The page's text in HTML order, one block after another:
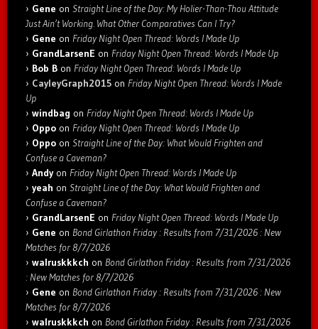
Gene on Straight Line of the Day: My Holier-Than-Thou Attitude
Just Ain’t Working. What Other Comparatives Can I Try?
Gene on Friday Night Open Thread: Words I Made Up
GrandLarsenE on Friday Night Open Thread: Words I Made Up
Bob B on Friday Night Open Thread: Words I Made Up
CayleyGraph2015 on Friday Night Open Thread: Words I Made
Up
windbag on Friday Night Open Thread: Words I Made Up
Oppo on Friday Night Open Thread: Words I Made Up
Oppo on Straight Line of the Day: What Would Frighten and
Confuse a Caveman?
Andyon Friday Night Open Thread: Words I Made Up
yeah on Straight Line of the Day: What Would Frighten and
Confuse a Caveman?
GrandLarsenE on Friday Night Open Thread: Words I Made Up
Gene on Bond Girlathon Friday : Results from 7/31/2026 : New
Matches for 8/7/2026
walruskkkch on Bond Girlathon Friday : Results from 7/31/2026
: New Matches for 8/7/2026
Gene on Bond Girlathon Friday : Results from 7/31/2026 : New
Matches for 8/7/2026
walruskkkch on Bond Girlathon Friday : Results from 7/31/2026